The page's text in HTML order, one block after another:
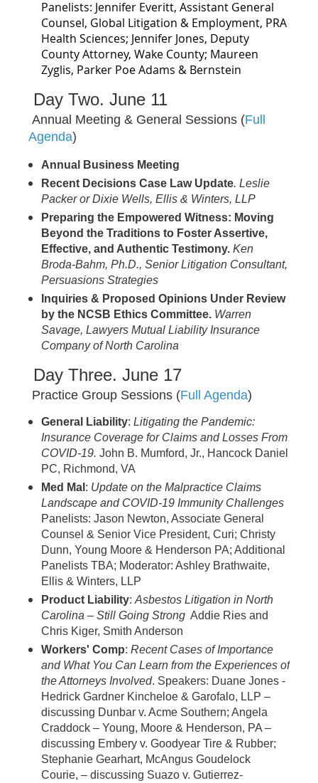
Panelists: Jennifer Everitt, Assistant General
Counsel, Global Litigation & Employment, PRA
Health Sciences; Jennifer Jones, Deputy
County Attorney, Wake County; Maureen
Zyglis, Parker Poe Adams & Bernstein
Day Two. June 11
Annual Meeting & General Sessions (Full
Agenda)
Annual Business Meeting
Recent Decisions Case Law Update. Leslie
Packer or Dixie Wells, Ellis & Winters, LLP
Preparing the Empowered Witness: Moving
Beyond the Traditions to Foster Assertive,
Effective, and Authentic Testimony. Ken
Broda-Bahm, Ph.D., Senior Litigation Consultant,
Persuasions Strategies
Inquiries & Proposed Opinions Under Review
by the NCSB Ethics Committee. Warren
Savage, Lawyers Mutual Liability Insurance
Company of North Carolina
Day Three. June 17
Practice Group Sessions (Full Agenda)
General Liability: Litigating the Pandemic:
Insurance Coverage for Claims and Losses From
COVID-19. John B. Mumford, Jr., Hancock Daniel
PC, Richmond, VA
Med Mal : Update on the Malpractice Claims
Landscape and COVID-19 Immunity Challenges
Panelists: Jason Newton, Associate General
Counsel & Senior Vice President, Curi; Christy
Dunn, Young Moore & Henderson PA; Additional
Panelists TBA; Moderator: Ashley Brathwaite,
Ellis & Winters, LLP
Product Liability: Asbestos Litigation in North
Carolina – Still Going Strong Addie Ries and
Chris Kiger, Smith Anderson
Workers' Comp: Recent Cases of Importance
and What You Can Learn from the Experiences of
the Attorneys Involved. Speakers: Duane Jones -
Hedrick Gardner Kincheloe & Garofalo, LLP –
discussing Dunbar v. Acme Southern; Angela
Craddock – Young, Moore & Henderson, PA –
discussing Embery v. Goodyear Tire & Rubber;
Stephanie Gearhart, McAngus Goudelock
Courie, – discussing Suazo v. Gutierrez-